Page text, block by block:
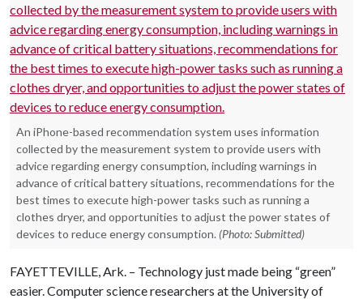
An iPhone-based recommendation system uses information
collected by the measurement system to provide users with
advice regarding energy consumption, including warnings in
advance of critical battery situations, recommendations for the
best times to execute high-power tasks such as running a
clothes dryer, and opportunities to adjust the power states of
devices to reduce energy consumption. (Photo: Submitted)
FAYETTEVILLE, Ark. – Technology just made being “green”
easier. Computer science researchers at the University of